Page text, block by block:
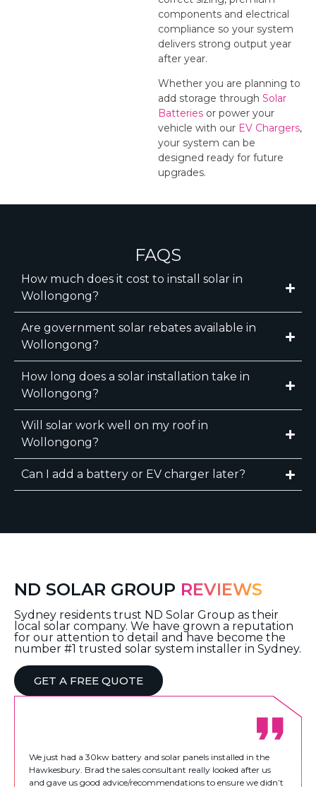
components and electrical
compliance so your system
delivers strong output year
after year.
Whether you are planning to
add storage through Solar
Batteries or power your
vehicle with our EV Chargers,
your system can be
designed ready for future
upgrades.
FAQS
How much does it cost to install solar in
Wollongong?
Are government solar rebates available in
Wollongong?
How long does a solar installation take in
Wollongong?
Will solar work well on my roof in
Wollongong?
Can I add a battery or EV charger later?
ND SOLAR GROUP REVIEWS
Sydney residents trust ND Solar Group as their
local solar company. We have grown a reputation
for our attention to detail and have become the
number #1 trusted solar system installer in Sydney.
GET A FREE QUOTE
We just had a 30kw battery and solar panels installed in the
Hawkesbury. Brad the sales consultant really looked after us
and gave us good advice/recommendations to ensure we didn’t